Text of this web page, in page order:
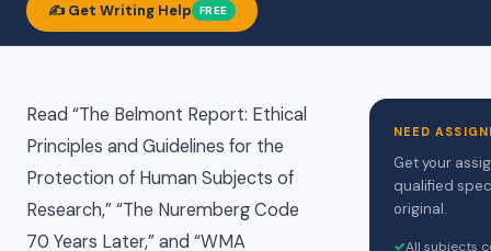
✍️ Get Writing Help FREE
Read “The Belmont Report: Ethical
Principles and Guidelines for the
Protection of Human Subjects of
Research,” “The Nuremberg Code
70 Years Later,” and “WMA
NEED
Get your
qualified
original.
✓All subjects